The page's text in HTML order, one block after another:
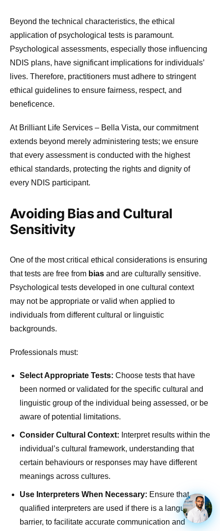
Beyond the technical characteristics, the ethical
application of psychological tests is paramount.
Psychological assessments, especially those influencing
NDIS plans, have significant implications for individuals’
lives. Therefore, practitioners must adhere to stringent
ethical guidelines to ensure fairness, respect, and
beneficence.
At Brilliant Life Services – Bella Vista, our commitment
extends beyond merely administering tests; we ensure
that every assessment is conducted with the highest
ethical standards, protecting the rights and dignity of
every NDIS participant.
Avoiding Bias and Cultural
Sensitivity
One of the most critical ethical considerations is ensuring
that tests are free from bias and are culturally sensitive.
Psychological tests developed in one cultural context
may not be appropriate or valid when applied to
individuals from different cultural or linguistic
backgrounds.
Professionals must:
Select Appropriate Tests: Choose tests that have
been normed or validated for the specific cultural and
linguistic group of the individual being assessed, or be
aware of potential limitations.
Consider Cultural Context: Interpret results within the
individual’s cultural framework, understanding that
certain behaviours or responses may have different
meanings across cultures.
Use Interpreters When Necessary: Ensure that
qualified interpreters are used if there is a language
barrier, to facilitate accurate communication and